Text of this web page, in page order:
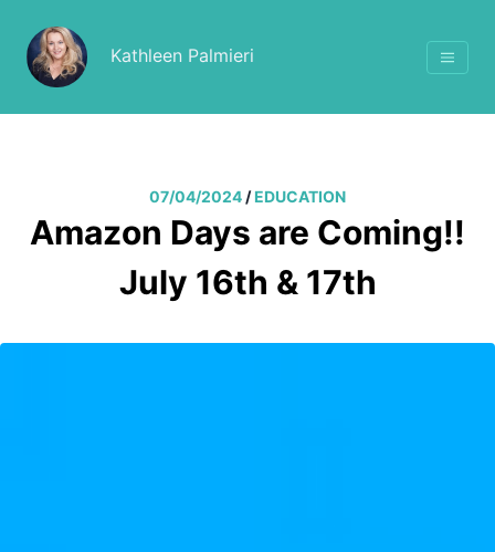
Kathleen Palmieri
07/04/2024 /EDUCATION
Amazon Days are Coming!!
July 16th & 17th